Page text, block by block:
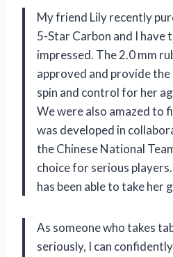
My friend Lily recently
5-Star Carbon and I have
impressed. The 2.0 mm
approved and provide
spin and control for her
We were also amazed to
was developed in
the Chinese National
choice for serious
has been able to take her
As someone who takes
seriously, I can